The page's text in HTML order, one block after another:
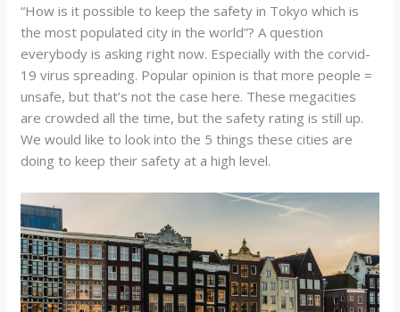
“How is it possible to keep the safety in Tokyo which is
the most populated city in the world”? A question
everybody is asking right now. Especially with the corvid-
19 virus spreading. Popular opinion is that more people =
unsafe, but that’s not the case here. These megacities
are crowded all the time, but the safety rating is still up.
We would like to look into the 5 things these cities are
doing to keep their safety at a high level.